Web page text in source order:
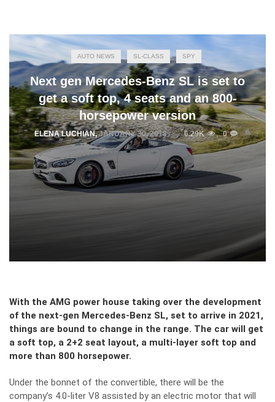
AUTO NEWS SL-CLASS SPY
Next gen Mercedes-Benz SL is set to
get a soft top, 4 seats and an 800-
horsepower version
ELENA LUCHIAN,JANUARY 30, 2018 6.29K 0
With the AMG power house taking over the development
of the next-gen Mercedes-Benz SL, set to arrive in 2021,
things are bound to change in the range. The car will get
a soft top, a 2+2 seat layout, a multi-layer soft top and
more than 800 horsepower.
Under the bonnet of the convertible, there will be the
company’s 4.0-liter V8 assisted by an electric motor that will